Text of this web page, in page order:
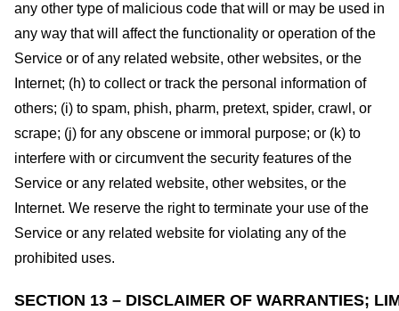
any other type of malicious code that will or may be used in
any way that will affect the functionality or operation of the
Service or of any related website, other websites, or the
Internet; (h) to collect or track the personal information of
others; (i) to spam, phish, pharm, pretext, spider, crawl, or
scrape; (j) for any obscene or immoral purpose; or (k) to
interfere with or circumvent the security features of the
Service or any related website, other websites, or the
Internet. We reserve the right to terminate your use of the
Service or any related website for violating any of the
prohibited uses.
SECTION 13 – DISCLAIMER OF WARRANTIES;